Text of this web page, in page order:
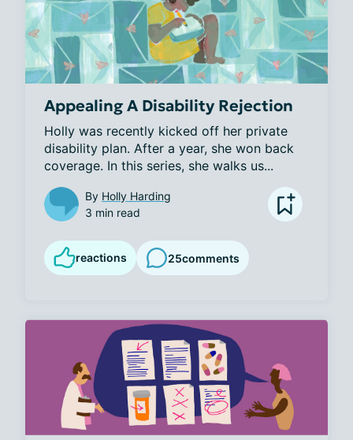
Appealing A Disability Rejection
Holly was recently kicked off her private
disability plan. After a year, she won back
coverage. In this series, she walks us...
By Holly Harding
3 min read
reactions 25comments